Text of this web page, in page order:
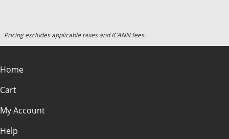
Pricing excludes applicable taxes and ICANN fees.
Home
Cart
My Account
Help